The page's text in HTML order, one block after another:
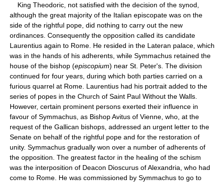
King Theodoric, not satisfied with the decision of the synod,
although the great majority of the Italian episcopate was on the
side of the rightful pope, did nothing to carry out the new
ordinances. Consequently the opposition called its candidate
Laurentius again to Rome. He resided in the Lateran palace, which
was in the hands of his adherents, while Symmachus retained the
house of the bishop (episcopium) near St. Peter's. The division
continued for four years, during which both parties carried on a
furious quarrel at Rome. Laurentius had his portrait added to the
series of popes in the Church of Saint Paul Without the Walls.
However, certain prominent persons exerted their influence in
favour of Symmachus, as Bishop Avitus of Vienne, who, at the
request of the Gallican bishops, addressed an urgent letter to the
Senate on behalf of the rightful pope and for the restoration of
unity. Symmachus gradually won over a number of adherents of
the opposition. The greatest factor in the healing of the schism
was the interposition of Deacon Dioscurus of Alexandria, who had
come to Rome. He was commissioned by Symmachus to go to